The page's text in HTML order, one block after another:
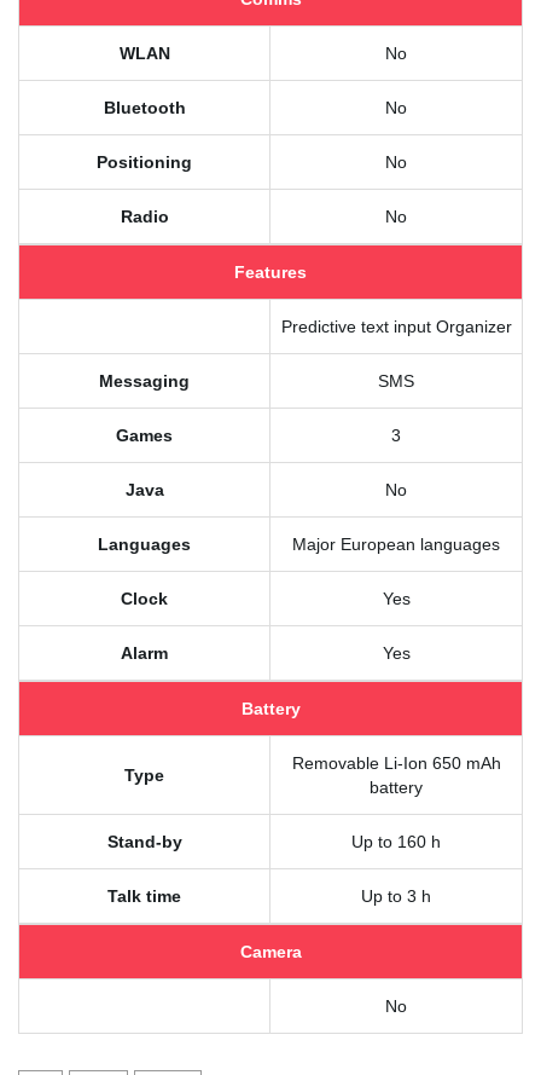
WLAN No
Bluetooth No
Positioning No
Radio No
Features
Predictive text input Organizer
Messaging SMS
Games 3
Java No
Languages Major European languages
Clock Yes
Alarm Yes
Battery
Type
Removable Li-Ion 650 mAh
battery
Stand-by Up to 160 h
Talk time Up to 3 h
Camera
No